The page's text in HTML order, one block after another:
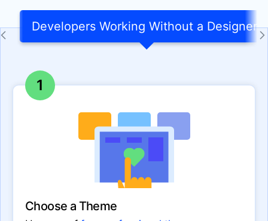
Developers Working Without a Designer
1
Choose a Theme